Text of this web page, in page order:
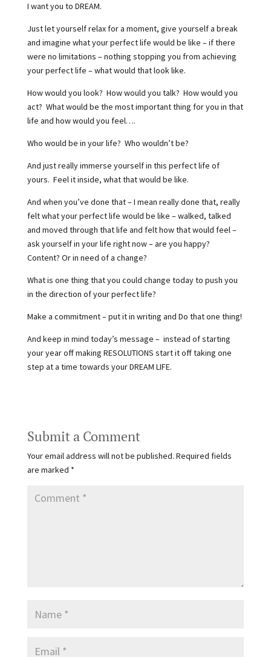
I want you to DREAM.
Just let yourself relax for a moment, give yourself a break
and imagine what your perfect life would be like – if there
were no limitations – nothing stopping you from achieving
your perfect life – what would that look like.
How would you look? How would you talk? How would you
act? What would be the most important thing for you in that
life and how would you feel….
Who would be in your life? Who wouldn’t be?
And just really immerse yourself in this perfect life of
yours. Feel it inside, what that would be like.
And when you’ve done that – I mean really done that, really
felt what your perfect life would be like – walked, talked
and moved through that life and felt how that would feel –
ask yourself in your life right now – are you happy?
Content? Or in need of a change?
What is one thing that you could change today to push you
in the direction of your perfect life?
Make a commitment – put it in writing and Do that one thing!
And keep in mind today’s message – instead of starting
your year off making RESOLUTIONS start it off taking one
step at a time towards your DREAM LIFE.
Submit a Comment
Your email address will not be published. Required fields
are marked *